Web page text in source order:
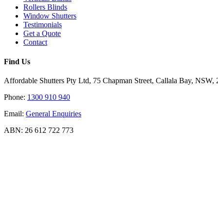
Rollers Blinds
Window Shutters
Testimonials
Get a Quote
Contact
Find Us
Affordable Shutters Pty Ltd, 75 Chapman Street, Callala Bay, NSW,
Phone: 1300 910 940
Email: General Enquiries
ABN: 26 612 722 773